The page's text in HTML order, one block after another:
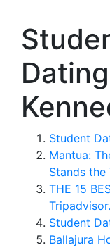
Student
Mantua:
Stands the
THE 15
Tripadvisor.
Student
Ballajura